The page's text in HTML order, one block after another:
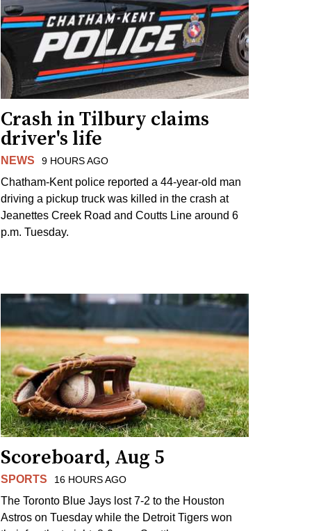
Crash in Tilbury claims
driver's life
NEWS 9 HOURS AGO
Chatham-Kent police reported a 44-year-old man
driving a pickup truck was killed in the crash at
Jeanettes Creek Road and Coutts Line around 6
p.m. Tuesday.
Scoreboard, Aug 5
SPORTS 16 HOURS AGO
The Toronto Blue Jays lost 7-2 to the Houston
Astros on Tuesday while the Detroit Tigers won